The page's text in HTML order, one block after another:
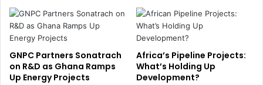
l
d
P
r
o
d
u
n
a
’
s
C
o
m
GNPC Partners Sonatrach
on R&D as Ghana Ramps
Up Energy Projects
Africa’s Pipeline Projects:
What’s Holding Up
Development?